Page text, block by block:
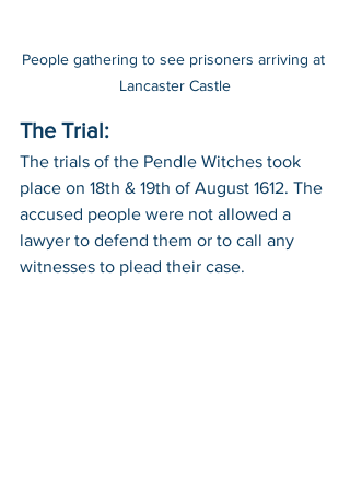
People gathering to see prisoners arriving at
Lancaster Castle
The Trial:
The trials of the Pendle Witches took
place on 18th & 19th of August 1612. The
accused people were not allowed a
lawyer to defend them or to call any
witnesses to plead their case.